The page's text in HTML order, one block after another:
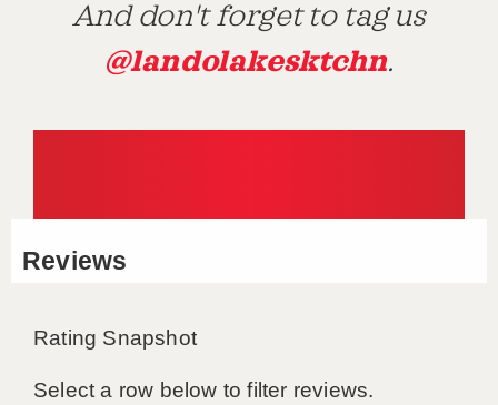
And don't forget to tag us
@landolakesktchn.